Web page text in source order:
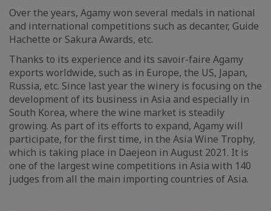
Over the years, Agamy won several medals in national
and international competitions such as decanter, Guide
Hachette or Sakura Awards, etc.
Thanks to its experience and its savoir-faire Agamy
exports worldwide, such as in Europe, the US, Japan,
Russia, etc. Since last year the winery is focusing on the
development of its business in Asia and especially in
South Korea, where the wine market is steadily
growing. As part of its efforts to expand, Agamy will
participate, for the first time, in the Asia Wine Trophy,
which is taking place in Daejeon in August 2021. It is
one of the largest wine competitions in Asia with 140
judges from all the main importing countries of Asia.